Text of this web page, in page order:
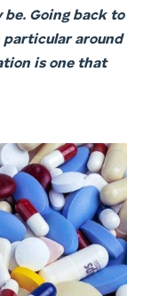
Going back to
particular around
is one that